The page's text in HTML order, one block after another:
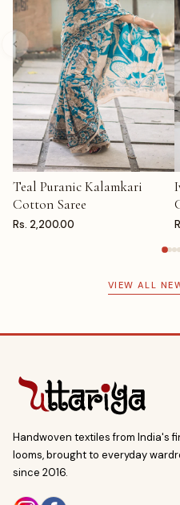
ADD TO CART
Teal Puranic Kalamkari
Cotton Saree
Rs. 2,200.00
VIEW ALL
Handwoven textiles from India's
looms, brought to everyday
since 2016.